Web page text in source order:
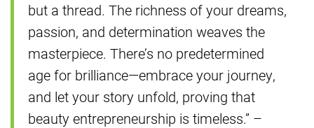
but a thread. The richness of your dreams,
passion, and determination weaves the
masterpiece. There’s no predetermined
age for brilliance—embrace your journey,
and let your story unfold, proving that
beauty entrepreneurship is timeless.” –